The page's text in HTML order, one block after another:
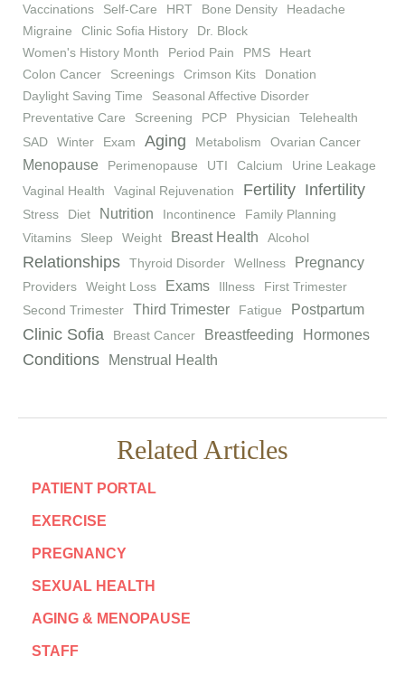
Vaccinations
Self-Care HRT Bone Density
Headache
Migraine
Clinic Sofia History
Dr. Block
Women's History Month
Period Pain PMS
Heart
Colon Cancer
Screenings Crimson Kits
Donation
Daylight Saving Time
Seasonal Affective Disorder
Preventative Care
Screening PCP Physician
Telehealth
SAD
Winter Exam Aging Metabolism Ovarian Cancer
Menopause Perimenopause UTI Calcium
Urine Leakage
Vaginal Health
Vaginal Rejuvenation Fertility Infertility
Stress Diet Nutrition Incontinence
Family Planning
Vitamins
Sleep Weight Breast Health Alcohol
Relationships Thyroid Disorder Wellness Pregnancy
Providers Weight Loss Exams Illness
First Trimester
Second Trimester
Third Trimester Fatigue Postpartum
Clinic Sofia Breast Cancer Breastfeeding Hormones
Conditions Menstrual Health
Related Articles
PATIENT PORTAL
EXERCISE
PREGNANCY
SEXUAL HEALTH
AGING & MENOPAUSE
STAFF